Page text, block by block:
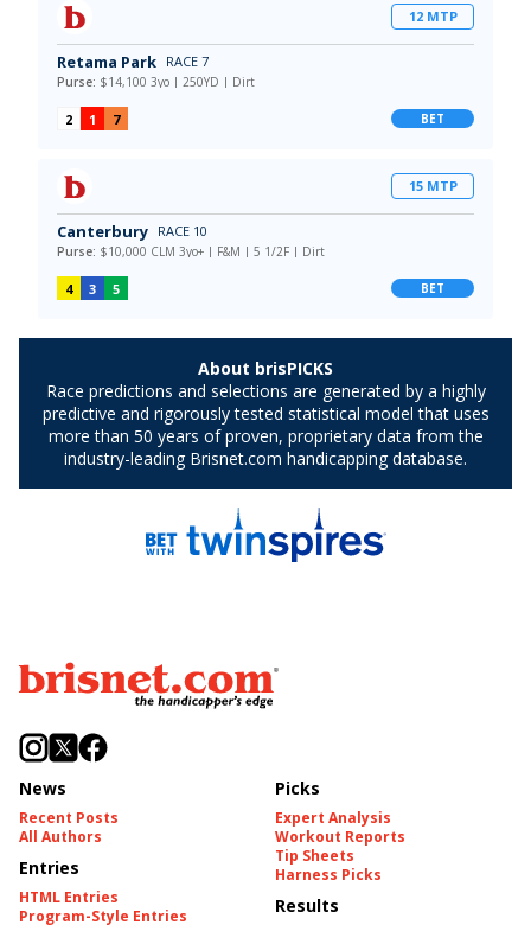
News
Recent Posts
All Authors
Entries
HTML Entries
Program-Style Entries
Picks
Expert Analysis
Workout Reports
Tip Sheets
Harness Picks
Results